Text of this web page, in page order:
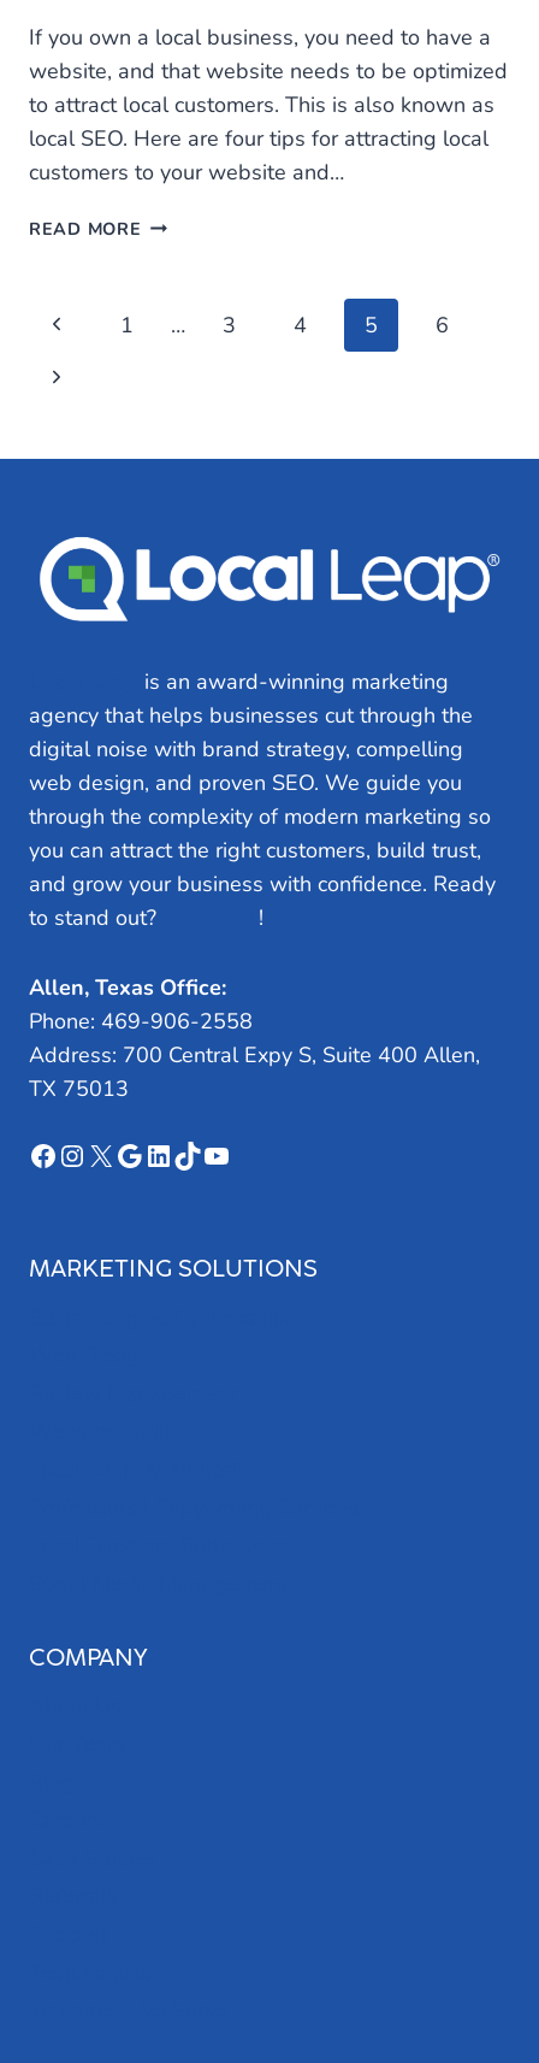
If you own a local business, you need to have a
website, and that website needs to be optimized
to attract local customers. This is also known as
local SEO. Here are four tips for attracting local
customers to your website and…
READ MORE USE
IMPROVE
Page
navigation
Previous
Page
1 … 3 4 5
6
Next
is an award-winning marketing
agency that helps businesses cut through the
digital noise with brand strategy, compelling
web design, and proven SEO. We guide you
through the complexity of modern marketing so
you can attract the right customers, build trust,
and grow your business with confidence. Ready
to stand out?
!
Allen, Texas Office:
Phone: 469-906-2558
Address: 700 Central Expy S, Suite 400 Allen,
TX 75013
Facebook
Instagram
X Google
LinkedIn
TikTokYouTube
MARKETING SOLUTIONS
COMPANY